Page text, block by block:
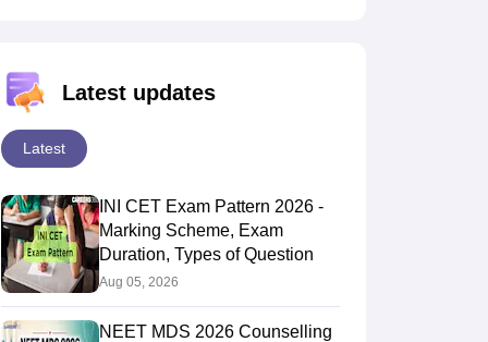
Latest updates
Latest
INI CET Exam Pattern 2026 -
Marking Scheme, Exam
Duration, Types of Question
Aug 05, 2026
NEET MDS 2026 Counselling